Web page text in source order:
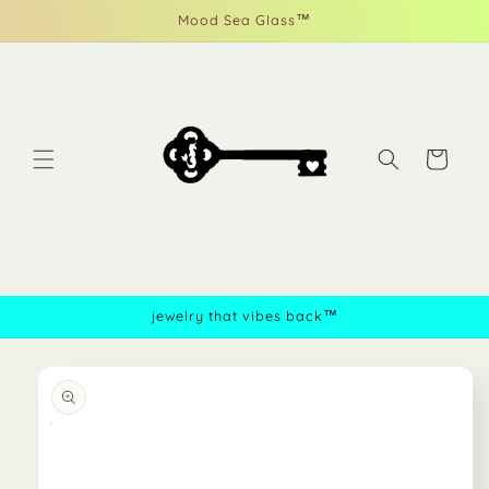
Mood Sea Glass™
Cart
jewelry that vibes back™
product
information